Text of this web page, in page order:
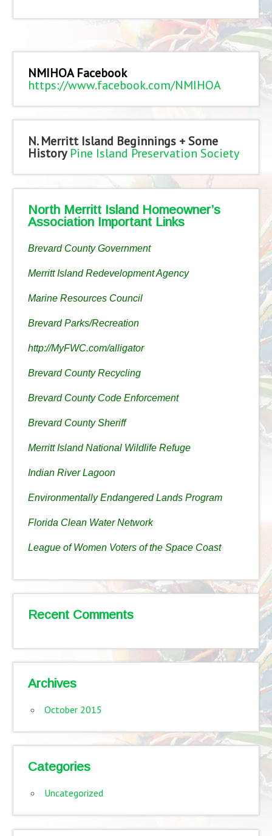
NMIHOA Facebook
https://www.facebook.com/NMIHOA
N. Merritt Island Beginnings + Some
History Pine Island Preservation Society
North Merritt Island Homeowner’s
Association Important Links
Brevard County Government
Merritt Island Redevelopment Agency
Marine Resources Council
Brevard Parks/Recreation
http://MyFWC.com/alligator
Brevard County Recycling
Brevard County Code Enforcement
Brevard County Sheriff
Merritt Island National Wildlife Refuge
Indian River Lagoon
Environmentally Endangered Lands Program
Florida Clean Water Network
League of Women Voters of the Space Coast
Recent Comments
Archives
October 2015
Categories
Uncategorized